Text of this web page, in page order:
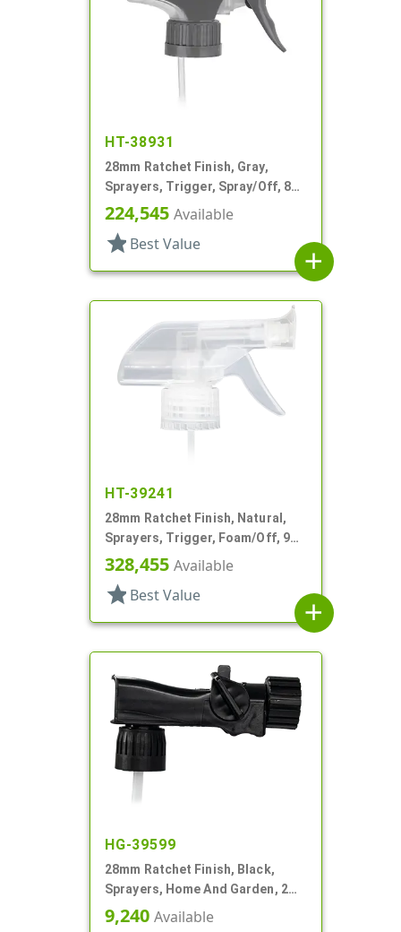
HT-38931
28mm Ratchet Finish, Gray,
Sprayers, Trigger, Spray/Off, 8
15/16" Bent DT
224,545 Available
star Best Value
add
HT-39241
28mm Ratchet Finish, Natural,
Sprayers, Trigger, Foam/Off, 9
1/8" DT
328,455 Available
star Best Value
add
HG-39599
28mm Ratchet Finish, Black,
Sprayers, Home And Garden, 2
Hose End, 7 1/4" DT
9,240 Available